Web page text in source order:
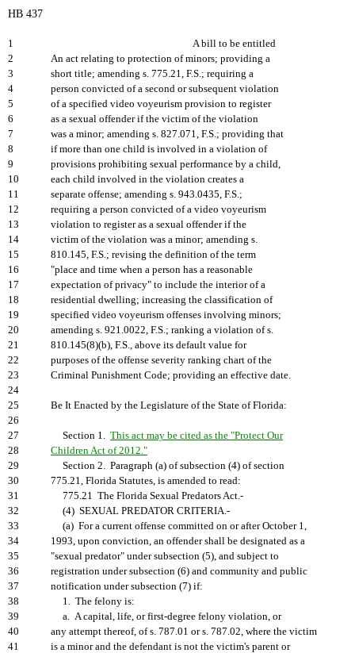
HB 437
1
A bill to be entitled
2
An act relating to protection of minors; providing a
3
short title; amending s. 775.21, F.S.; requiring a
4
person convicted of a second or subsequent violation
5
of a specified video voyeurism provision to register
6
as a sexual offender if the victim of the violation
7
was a minor; amending s. 827.071, F.S.; providing that
8
if more than one child is involved in a violation of
9
provisions prohibiting sexual performance by a child,
10
each child involved in the violation creates a
11
separate offense; amending s. 943.0435, F.S.;
12
requiring a person convicted of a video voyeurism
13
violation to register as a sexual offender if the
14
victim of the violation was a minor; amending s.
15
810.145, F.S.; revising the definition of the term
16
"place and time when a person has a reasonable
17
expectation of privacy" to include the interior of a
18
residential dwelling; increasing the classification of
19
specified video voyeurism offenses involving minors;
20
amending s. 921.0022, F.S.; ranking a violation of s.
21
810.145(8)(b), F.S., above its default value for
22
purposes of the offense severity ranking chart of the
23
Criminal Punishment Code; providing an effective date.
24
25
Be It Enacted by the Legislature of the State of Florida:
26
27
Section 1. This act may be cited as the "Protect Our
28
Children Act of 2012."
29
Section 2. Paragraph (a) of subsection (4) of section
30
775.21, Florida Statutes, is amended to read:
31
775.21 The Florida Sexual Predators Act.-
32
(4) SEXUAL PREDATOR CRITERIA.-
33
(a) For a current offense committed on or after October 1,
34
1993, upon conviction, an offender shall be designated as a
35
"sexual predator" under subsection (5), and subject to
36
registration under subsection (6) and community and public
37
notification under subsection (7) if:
38
1. The felony is:
39
a. A capital, life, or first-degree felony violation, or
40
any attempt thereof, of s. 787.01 or s. 787.02, where the victim
41
is a minor and the defendant is not the victim's parent or